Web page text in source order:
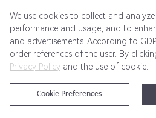
Get Started Pricing Terms of
@2024 Rewardoo. All
We use cookies to collect and
performance and usage, and to
and advertisements. According to
order references of the user. By
Privacy Policy and the use of cookie.
Cookie Preferences